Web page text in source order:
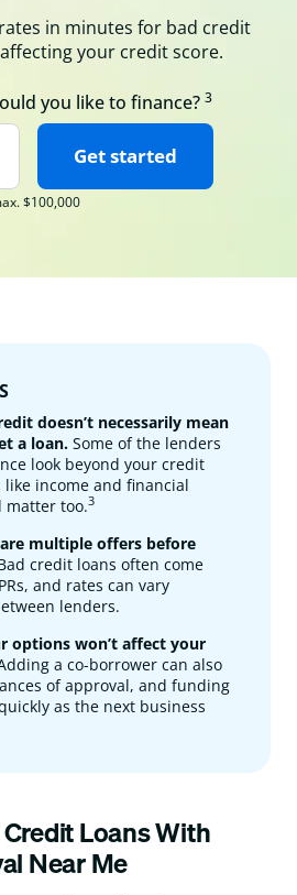
in minutes for bad credit
your credit score.
you like to finance? 3
$100,000
doesn’t necessarily mean
a loan. Some of the lenders
look beyond your credit
like income and financial
matter too.3
multiple offers before
credit loans often come
and rates can vary
lenders.
options won’t affect your
a co-borrower can also
of approval, and funding
as the next business
Loans With
Near Me